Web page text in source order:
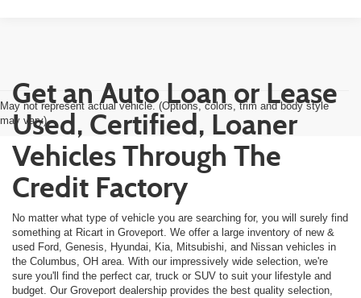
May not represent actual vehicle. (Options, colors, trim and body style
may vary)
Get an Auto Loan or Lease
Used, Certified, Loaner
Vehicles Through The
Credit Factory
No matter what type of vehicle you are searching for, you will surely find
something at Ricart in Groveport. We offer a large inventory of new &
used Ford, Genesis, Hyundai, Kia, Mitsubishi, and Nissan vehicles in
the Columbus, OH area. With our impressively wide selection, we're
sure you'll find the perfect car, truck or SUV to suit your lifestyle and
budget. Our Groveport dealership provides the best quality selection,